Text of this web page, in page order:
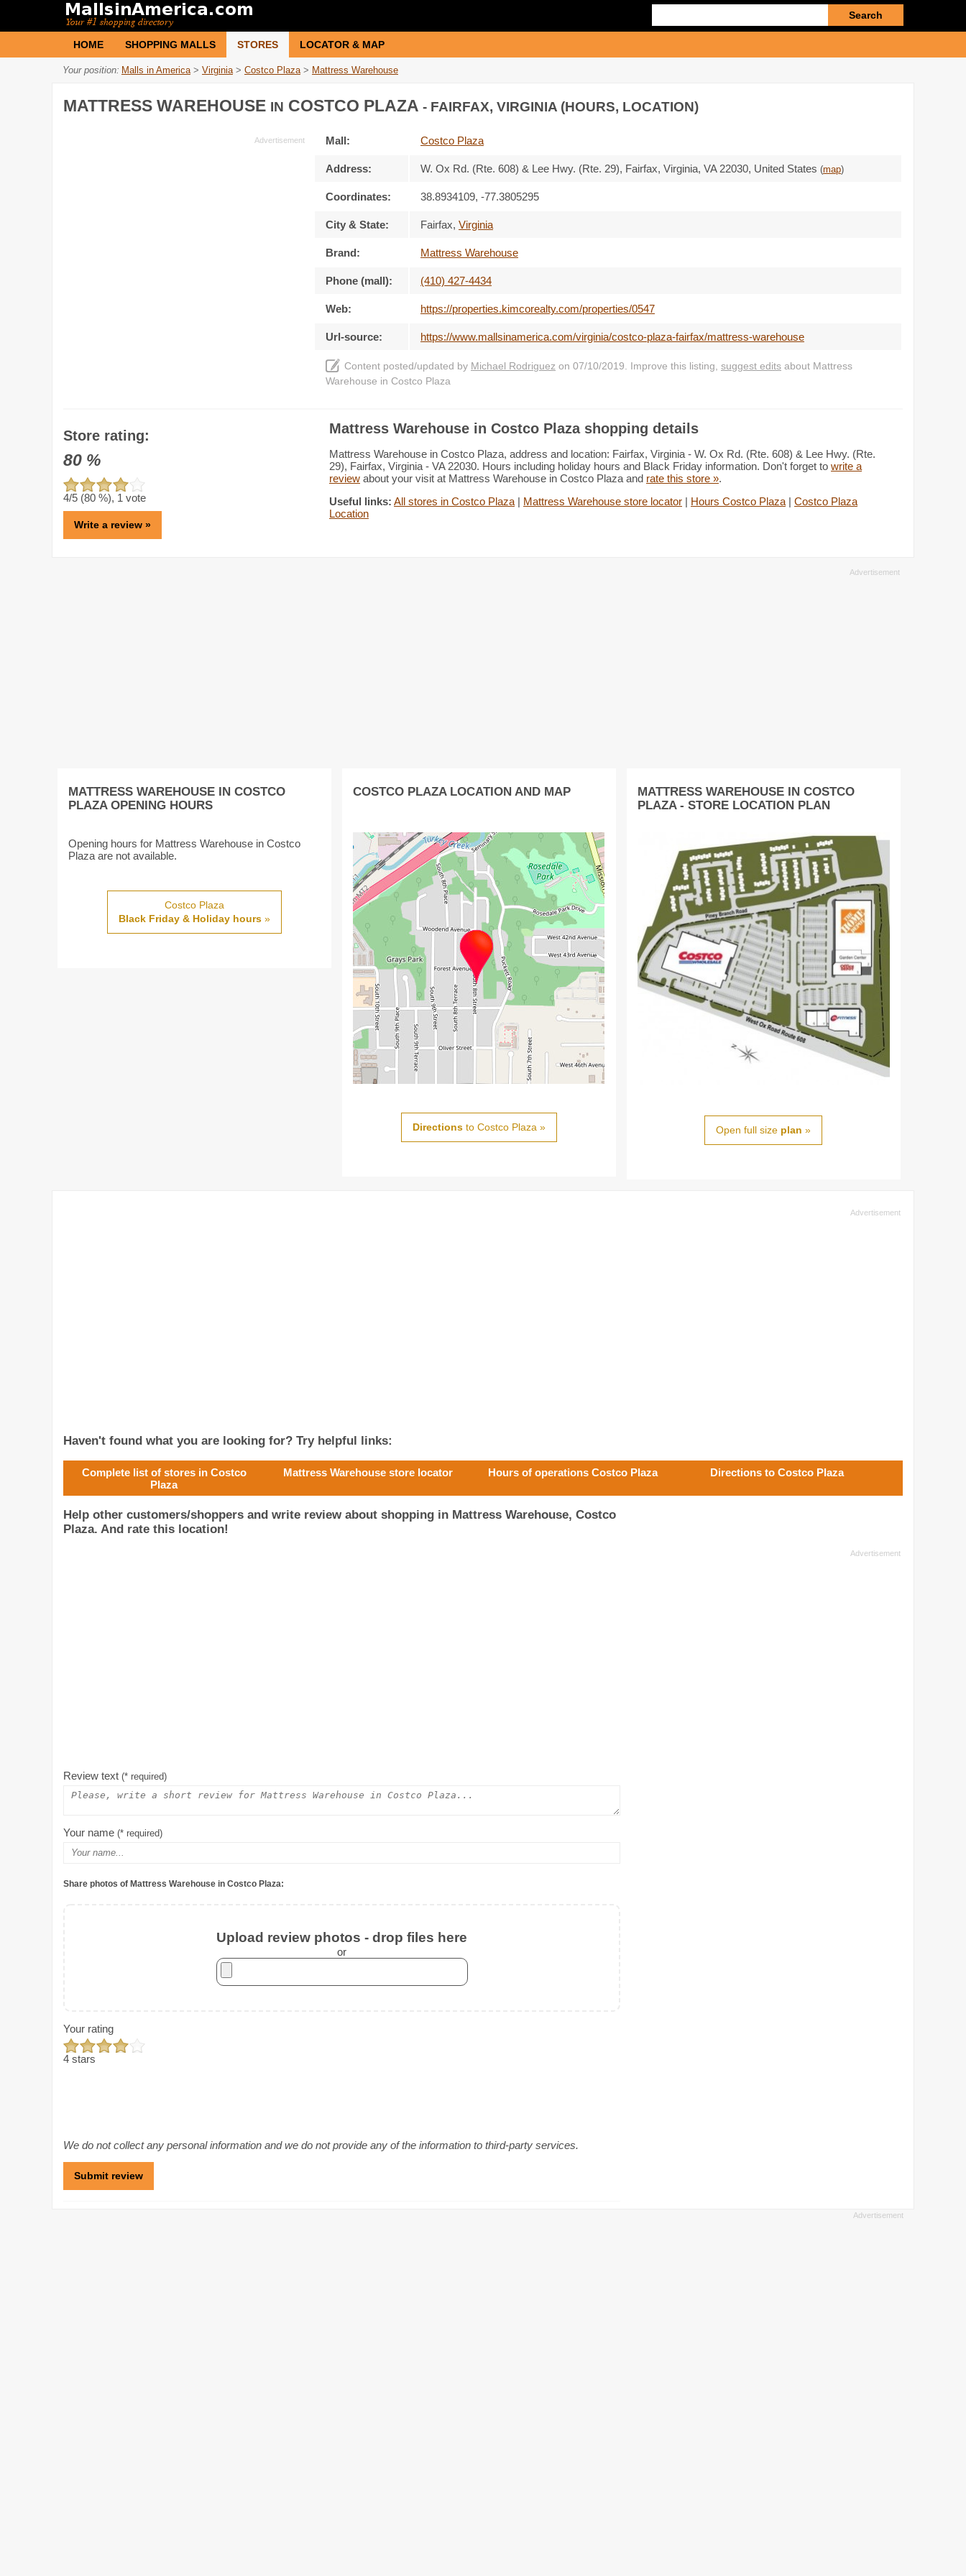
query
HOME SHOPPING MALLS STORES LOCATOR & MAP
Your position: Malls in America > Virginia > Costco Plaza > Mattress Warehouse
MATTRESS WAREHOUSE IN COSTCO PLAZA - FAIRFAX, VIRGINIA (HOURS, LOCATION)
Mall: Costco Plaza
Address: W. Ox Rd. (Rte. 608) & Lee Hwy. (Rte. 29), Fairfax, Virginia, VA 22030, United States (map)
Coordinates: 38.8934109, -77.3805295
City & State: Fairfax, Virginia
Brand: Mattress Warehouse
Phone (mall): (410) 427-4434
Web: https://properties.kimcorealty.com/properties/0547
Url-source: https://www.mallsinamerica.com/virginia/costco-plaza-fairfax/mattress-warehouse
Content posted/updated by Michael Rodriguez on 07/10/2019. Improve this listing, suggest edits about Mattress
Warehouse in Costco Plaza
Store rating:
80 %
4/5 (80 %), 1 vote
Write a review »
Mattress Warehouse in Costco Plaza shopping details
Mattress Warehouse in Costco Plaza, address and location: Fairfax, Virginia - W. Ox Rd. (Rte. 608) & Lee Hwy. (Rte.
29), Fairfax, Virginia - VA 22030. Hours including holiday hours and Black Friday information. Don't forget to write a
review about your visit at Mattress Warehouse in Costco Plaza and rate this store ».
Useful links: All stores in Costco Plaza | Mattress Warehouse store locator | Hours Costco Plaza | Costco Plaza
Location
MATTRESS WAREHOUSE IN COSTCO
PLAZA OPENING HOURS
Opening hours for Mattress Warehouse in Costco
Plaza are not available.
Costco Plaza
Black Friday & Holiday hours»
COSTCO PLAZA LOCATION AND MAP
Directionsto Costco Plaza »
MATTRESS WAREHOUSE IN COSTCO
PLAZA - STORE LOCATION PLAN
Open full size plan »
Haven't found what you are looking for? Try helpful links:
Complete list of stores in Costco
Plaza
Mattress Warehouse store locator Hours of operations Costco Plaza Directions to Costco Plaza
Help other customers/shoppers and write review about shopping in Mattress Warehouse, Costco
Plaza. And rate this location!
Review text (* required)
Your name (* required)
Share photos of Mattress Warehouse in Costco Plaza:
Upload review photos - drop files here
or
Your rating
4 stars
We do not collect any personal information and we do not provide any of the information to third-party services.